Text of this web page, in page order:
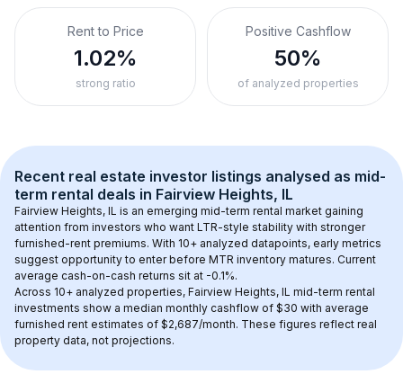
Rent to Price
1.02%
strong ratio
Positive Cashflow
50%
of analyzed properties
Recent real estate investor listings analysed as mid-
term rental deals in Fairview Heights, IL
Fairview Heights, IL is an emerging mid-term rental market gaining
attention from investors who want LTR-style stability with stronger
furnished-rent premiums. With 10+ analyzed datapoints, early metrics
suggest opportunity to enter before MTR inventory matures. Current
average cash-on-cash returns sit at -0.1%.
Across 10+ analyzed properties, Fairview Heights, IL mid-term rental
investments show a median monthly cashflow of $30 with average
furnished rent estimates of $2,687/month. These figures reflect real
property data, not projections.